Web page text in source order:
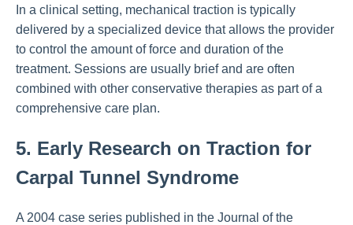
In a clinical setting, mechanical traction is typically
delivered by a specialized device that allows the provider
to control the amount of force and duration of the
treatment. Sessions are usually brief and are often
combined with other conservative therapies as part of a
comprehensive care plan.
5. Early Research on Traction for
Carpal Tunnel Syndrome
A 2004 case series published in the Journal of the